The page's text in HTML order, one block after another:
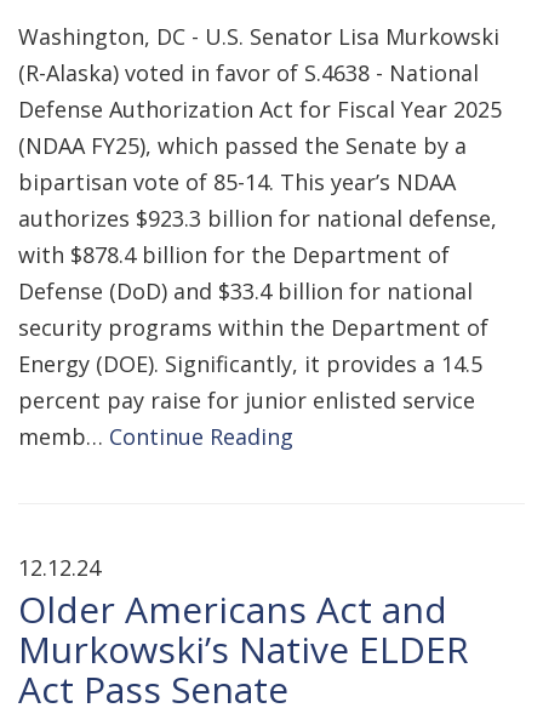
Washington, DC - U.S. Senator Lisa Murkowski
(R-Alaska) voted in favor of S.4638 - National
Defense Authorization Act for Fiscal Year 2025
(NDAA FY25), which passed the Senate by a
bipartisan vote of 85-14. This year’s NDAA
authorizes $923.3 billion for national defense,
with $878.4 billion for the Department of
Defense (DoD) and $33.4 billion for national
security programs within the Department of
Energy (DOE). Significantly, it provides a 14.5
percent pay raise for junior enlisted service
memb… Continue Reading
12.12.24
Older Americans Act and
Murkowski’s Native ELDER
Act Pass Senate